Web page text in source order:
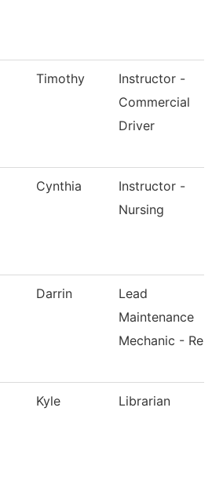
Timothy
Instructor -
Commercial
Driver
Cynthia
Instructor -
Nursing
Darrin
Lead
Maintenance
Mechanic - Re
Kyle Librarian